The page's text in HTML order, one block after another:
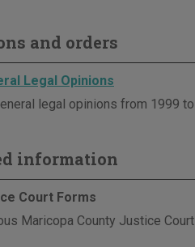
and orders
Legal Opinions
legal opinions from 1999 to
information
Court Forms
Maricopa County Justice